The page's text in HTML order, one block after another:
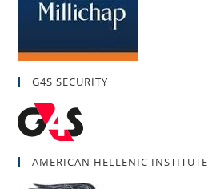
G4S SECURITY
AMERICAN HELLENIC INSTITUTE